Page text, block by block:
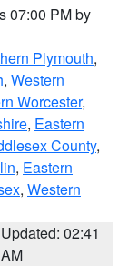
07:00 PM by
Plymouth,
, Western
Worcester,
, Eastern
County,
, Eastern
, Western
Updated: 02:41
AM